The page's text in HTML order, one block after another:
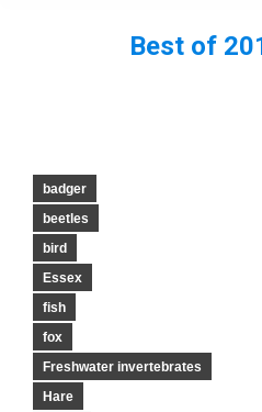
Best of
badger
beetles
bird
Essex
fish
fox
Freshwater invertebrates
Hare